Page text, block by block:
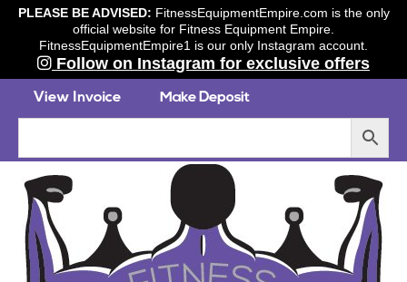
PLEASE BE ADVISED: FitnessEquipmentEmpire.com is the only
official website for Fitness Equipment Empire.
FitnessEquipmentEmpire1 is our only Instagram account.
Follow on Instagram for exclusive offers